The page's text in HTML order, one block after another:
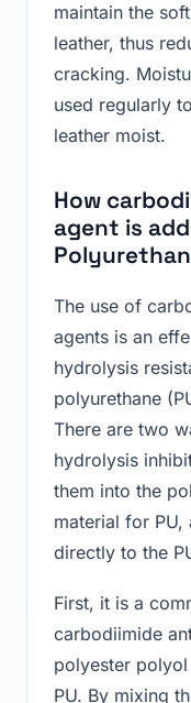
maintain the
leather, thus
cracking.
used regularly
leather moist.
How
agent is
The use of
agents is an
hydrolysis
polyurethane
There are two
hydrolysis
them into the
material for PU,
directly to the
First, it is a
carbodiimide
polyester
PU. By mixing